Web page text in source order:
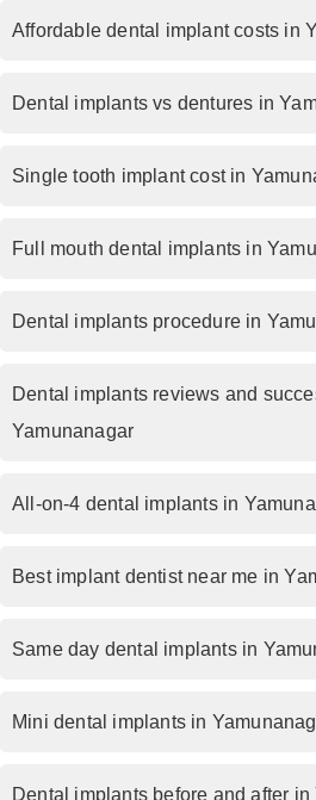
Affordable dental implant costs in
Dental implants vs dentures in
Single tooth implant cost in
Full mouth dental implants in
Dental implants procedure in
Dental implants reviews and
Yamunanagar
All-on-4 dental implants in
Best implant dentist near me in
Same day dental implants in
Mini dental implants in
Dental implants before and after in